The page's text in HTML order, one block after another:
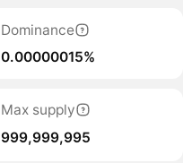
Dominance
0.00000015%
Max supply
999,999,995